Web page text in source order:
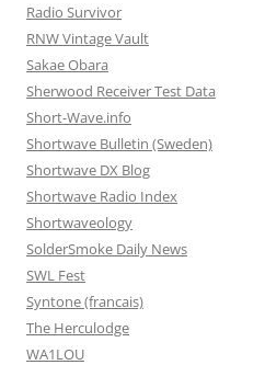
Radio Survivor
RNW Vintage Vault
Sakae Obara
Sherwood Receiver Test Data
Short-Wave.info
Shortwave Bulletin (Sweden)
Shortwave DX Blog
Shortwave Radio Index
Shortwaveology
SolderSmoke Daily News
SWL Fest
Syntone (francais)
The Herculodge
WA1LOU